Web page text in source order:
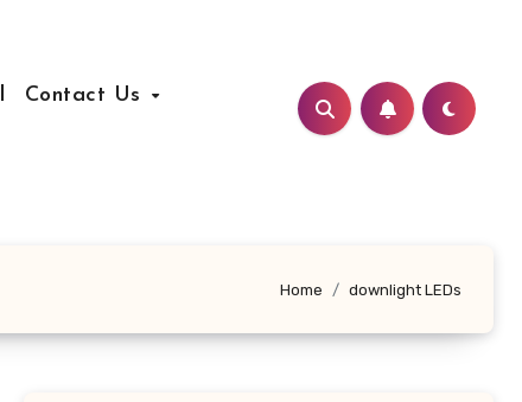
Contact Us
Home downlight LEDs